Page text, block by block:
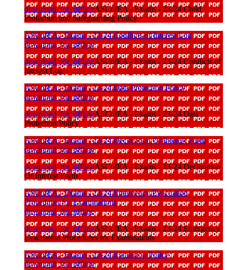
download_for_offlineASCofEA - Exams - 23-24 Child
Protection and Safeguarding Policy
ASCofEA - Exams - 23-24 Conflicts of Interest Log
download_for_offline
download_for_offlineASCofEA - Exams - 23-24 Conflicts of
Interest Log
ASCofEA - Exams - 23-24 Data Protection Policy
download_for_offline
download_for_offlineASCofEA - Exams - 23-24 Data
Protection Policy
ASCofEA - Exams - 23-24 Declaration Of Interest Form
download_for_offline
download_for_offlineASCofEA - Exams - 23-24 Declaration
Of Interest Form
ASCofEA - Exams - 23-24 Emergency Evacuation
Procedures for Examinations
download_for_offline
download_for_offlineASCofEA - Exams - 23-24 Emergency
Evacuation Procedures for Examinations
ASCofEA - Exams - 23-24 Escalation Policy
download_for_offline